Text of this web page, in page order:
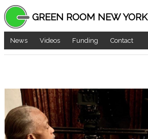
GREEN ROOM NEW YORK
News Videos Funding Contact